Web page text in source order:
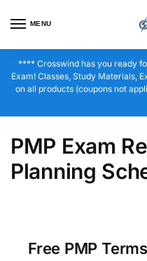
MENU
**** Crosswind has you ready
Exam! Classes, Study Materials,
on all products (coupons not
PMP Exam
Planning
Free PMP